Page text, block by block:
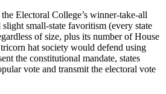
Electoral College’s winner-take-all
small-state favoritism (every state
of size, plus its number of House
hat society would defend using
the constitutional mandate, states
vote and transmit the electoral vote